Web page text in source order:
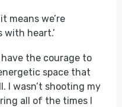
means we’re
with heart.’
the courage to
space that
I wasn’t shooting my
all of the times I